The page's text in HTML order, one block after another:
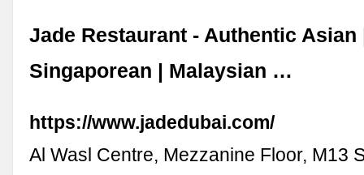
Jade Restaurant - Authentic Asian
Singaporean | Malaysian …
https://www.jadedubai.com/
Al Wasl Centre, Mezzanine Floor, M13